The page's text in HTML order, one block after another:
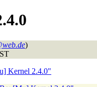
)
Kernel 2.4.0"